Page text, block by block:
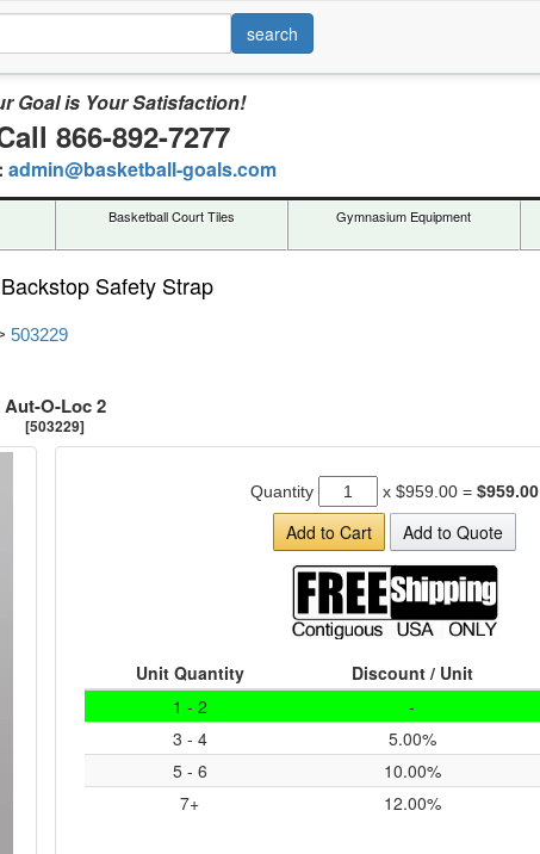
Goal is Your Satisfaction!
866-892-7277
admin@basketball-goals.com
Basketball Court Tiles Gymnasium Equipment
Safety Strap
503229
Aut-O-Loc 2
[503229]
Quantity x $959.00 = $959.00
Add to Cart Add to Quote
Unit Quantity Discount / Unit
1 - 2
-
3 - 4
5.00%
5 - 6
10.00%
7+
12.00%